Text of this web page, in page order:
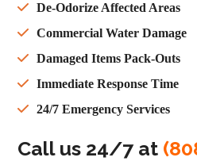
De-Odorize Affected Areas
Commercial Water Damage
Damaged Items Pack-Outs
Immediate Response Time
24/7 Emergency Services
Call us 24/7 at